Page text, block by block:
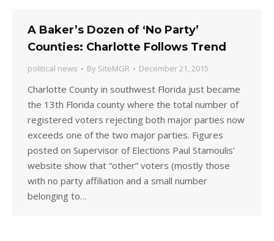
A Baker’s Dozen of ‘No Party’
Counties: Charlotte Follows Trend
political news By SiteMGR December 21, 2015
Charlotte County in southwest Florida just became
the 13th Florida county where the total number of
registered voters rejecting both major parties now
exceeds one of the two major parties. Figures
posted on Supervisor of Elections Paul Stamoulis’
website show that “other” voters (mostly those
with no party affiliation and a small number
belonging to…